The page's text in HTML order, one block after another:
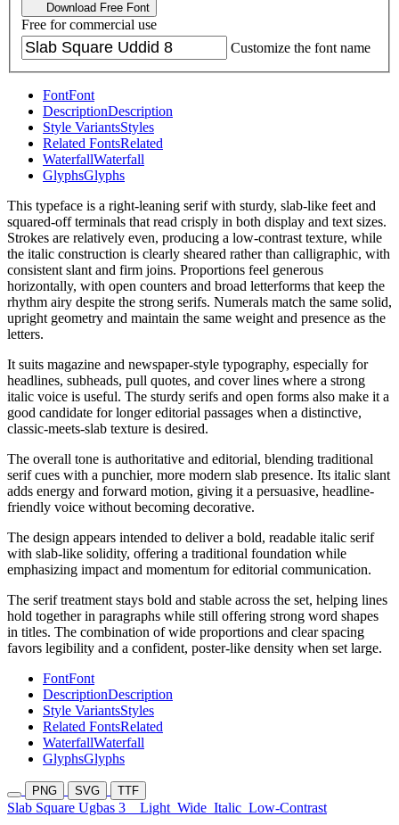
Download Free Font
Free for commercial use
Customize the font name
FontFont
DescriptionDescription
Style VariantsStyles
Related FontsRelated
WaterfallWaterfall
GlyphsGlyphs
This typeface is a right-leaning serif with sturdy, slab-like feet and
squared-off terminals that read crisply in both display and text sizes.
Strokes are relatively even, producing a low-contrast texture, while
the italic construction is clearly sheared rather than calligraphic, with
consistent slant and firm joins. Proportions feel generous
horizontally, with open counters and broad letterforms that keep the
rhythm airy despite the strong serifs. Numerals match the same solid,
upright geometry and maintain the same weight and presence as the
letters.
It suits magazine and newspaper-style typography, especially for
headlines, subheads, pull quotes, and cover lines where a strong
italic voice is useful. The sturdy serifs and open forms also make it a
good candidate for longer editorial passages when a distinctive,
classic-meets-slab texture is desired.
The overall tone is authoritative and editorial, blending traditional
serif cues with a punchier, more modern slab presence. Its italic slant
adds energy and forward motion, giving it a persuasive, headline-
friendly voice without becoming decorative.
The design appears intended to deliver a bold, readable italic serif
with slab-like solidity, offering a traditional foundation while
emphasizing impact and momentum for editorial communication.
The serif treatment stays bold and stable across the set, helping lines
hold together in paragraphs while still offering strong word shapes
in titles. The combination of wide proportions and clear spacing
favors legibility and a confident, poster-like density when set large.
FontFont
DescriptionDescription
Style VariantsStyles
Related FontsRelated
WaterfallWaterfall
GlyphsGlyphs
PNG SVG TTF
Slab Square Ugbas 3 Light Wide Italic Low-Contrast